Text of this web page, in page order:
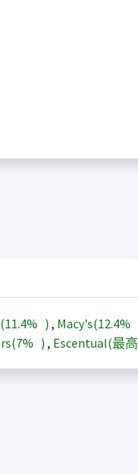
11.4% ) , Macy's(12.4%
7% ) , Escentual(最高